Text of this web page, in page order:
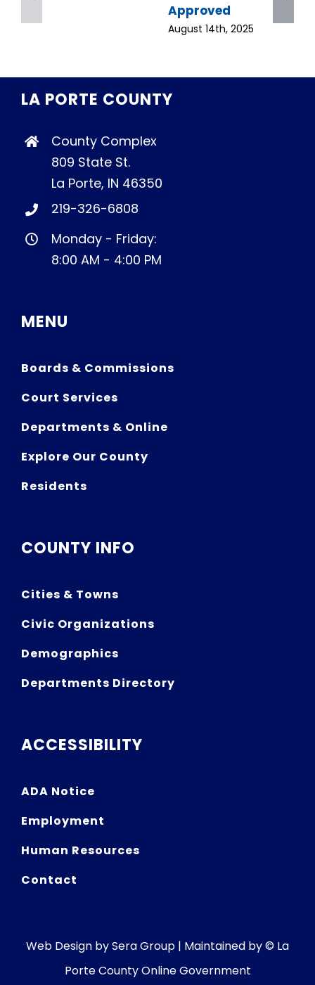
Approved
August 14th, 2025
LA PORTE COUNTY
County Complex
809 State St.
La Porte, IN 46350
219-326-6808
Monday - Friday:
8:00 AM - 4:00 PM
MENU
Boards & Commissions
Court Services
Departments & Online
Explore Our County
Residents
COUNTY INFO
Cities & Towns
Civic Organizations
Demographics
Departments Directory
ACCESSIBILITY
ADA Notice
Employment
Human Resources
Contact
Web Design bySera Group | Maintained by © La
Porte County Online Government